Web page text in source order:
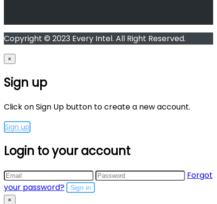
Copyright © 2023 Every Intel. All Right Reserved.
×
Sign up
Click on Sign Up button to create a new account.
Sign up
Login to your account
Forgot
your password?
Sign in
×